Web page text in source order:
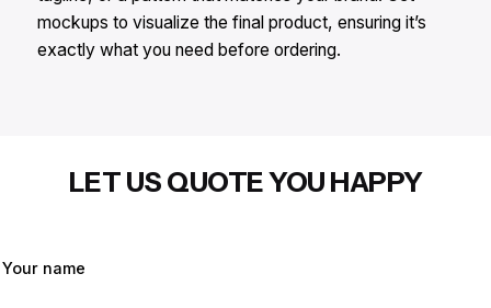
mockups to visualize the final product, ensuring it’s
exactly what you need before ordering.
LET US QUOTE YOU HAPPY
Your name